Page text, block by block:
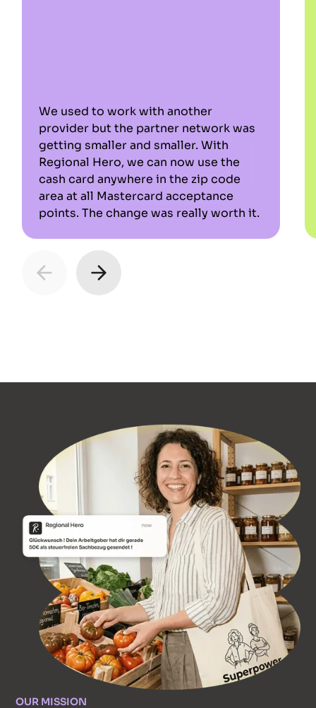
We used to work with another
provider but the partner network was
getting smaller and smaller. With
Regional Hero, we can now use the
cash card anywhere in the zip code
area at all Mastercard acceptance
points. The change was really worth it.
OUR MISSION